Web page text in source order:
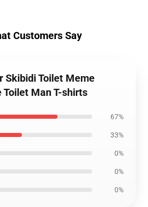
Customers Say
Skibidi Toilet Meme
Toilet Man T-shirts
67%
33%
0%
0%
0%